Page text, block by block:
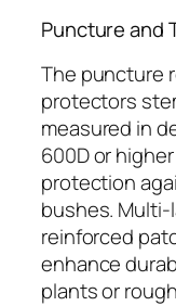
Puncture and
The puncture
protectors
measured in
600D or
protection
bushes.
reinforced
enhance
plants or